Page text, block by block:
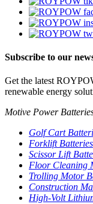
Subscribe to our
Get the latest
renewable energy
Motive Power
Golf Cart
Forklift Batteries
Scissor Lift
Floor Cleaning
Trolling Motor
Construction
High-Volt